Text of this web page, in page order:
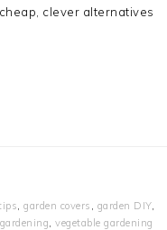
clever alternatives
, garden covers , garden DIY,
, vegetable gardening